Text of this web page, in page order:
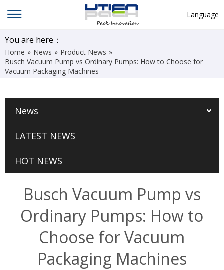
Language
中文
한국어
You are here：
Home » News » Product News »
Busch Vacuum Pump vs Ordinary Pumps: How to Choose for
Vacuum Packaging Machines
News
LATEST NEWS
HOT NEWS
Busch Vacuum Pump vs
Ordinary Pumps: How to
Choose for Vacuum
Packaging Machines